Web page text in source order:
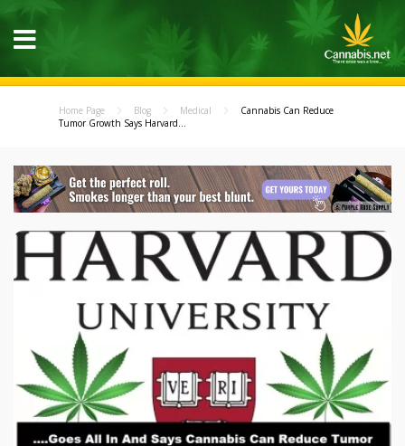
Home Page Blog Medical
Cannabis Can Reduce
Tumor Growth Says Harvard...